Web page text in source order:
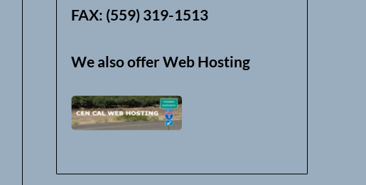
FAX: (559) 319-1513
We also offer Web Hosting